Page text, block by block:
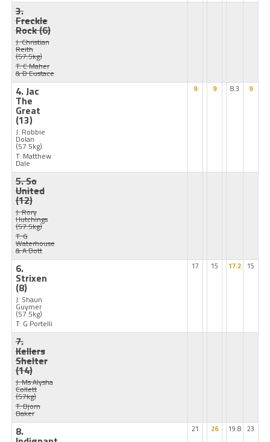
3.
Freckle
Rock(6)
J: Christian
Reith
(57.5kg)
T: C Maher
& D Eustace
4. Jac
The
Great
(13)
J: Robbie
Dolan
(57.5kg)
T: Matthew
Dale
9 9 8.3 9
5. So
United
(12)
J: Rory
Hutchings
(57.5kg)
T: G
Waterhouse
& A Bott
6.
Strixen
(8)
J: Shaun
Guymer
(57.5kg)
T: G Portelli
17 15 17.2 15
7.
Kellers
Shelter
(14)
J: Ms Alysha
Collett
(57kg)
T: Bjorn
Baker
8. 21 26 19.8 23